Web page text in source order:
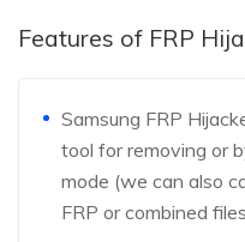
Features of FRP
Samsung FRP
tool for removing or
mode (we can also
FRP or combined